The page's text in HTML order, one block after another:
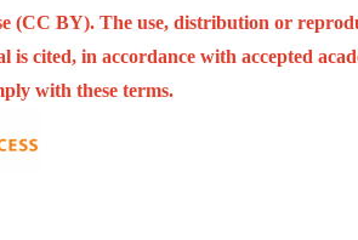
(CC BY). The use, distribution or
cited, in accordance with accepted
with these terms.